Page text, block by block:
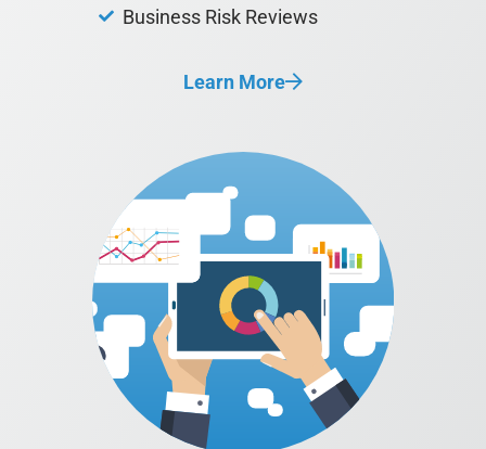
Business Risk Reviews
Learn More